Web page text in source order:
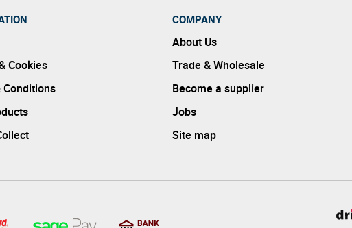
Cookies
Conditions
COMPANY
About Us
Trade & Wholesale
Become a supplier
Jobs
Site map